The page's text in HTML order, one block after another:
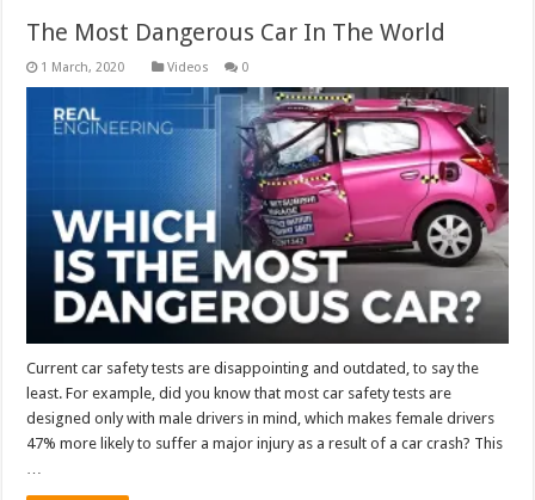
The Most Dangerous Car In The World
Videos 0
Current car safety tests are disappointing and outdated, to say the
least. For example, did you know that most car safety tests are
designed only with male drivers in mind, which makes female drivers
47% more likely to suffer a major injury as a result of a car crash? This